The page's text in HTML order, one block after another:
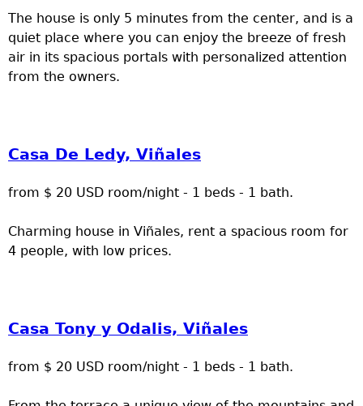
The house is only 5 minutes from the center, and is a
quiet place where you can enjoy the breeze of fresh
air in its spacious portals with personalized attention
from the owners.
Casa De Ledy, Viñales
from $ 20 USD room/night - 1 beds - 1 bath.
Charming house in Viñales, rent a spacious room for
4 people, with low prices.
Casa Tony y Odalis, Viñales
from $ 20 USD room/night - 1 beds - 1 bath.